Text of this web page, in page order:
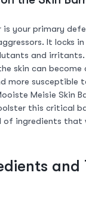
is your primary
It locks
and irritants.
skin can become
more susceptible
Meisie Skin
this critical
of ingredients that
and